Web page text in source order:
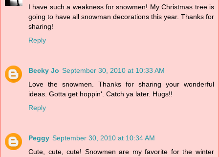
I have such a weakness for snowmen! My Christmas tree is
going to have all snowman decorations this year. Thanks for
sharing!
Reply
Becky Jo September 30, 2010 at 10:33 AM
Love the snowmen. Thanks for sharing your wonderful
ideas. Gotta get hoppin'. Catch ya later. Hugs!!
Reply
Peggy September 30, 2010 at 10:34 AM
Cute, cute, cute! Snowmen are my favorite for the winter